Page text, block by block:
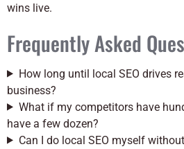
wins live.
Frequently Asked
How long until local SEO drives
business?
What if my competitors have
have a few dozen?
Can I do local SEO myself